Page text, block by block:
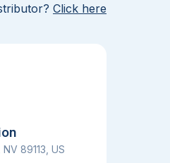
Click here
89113, US